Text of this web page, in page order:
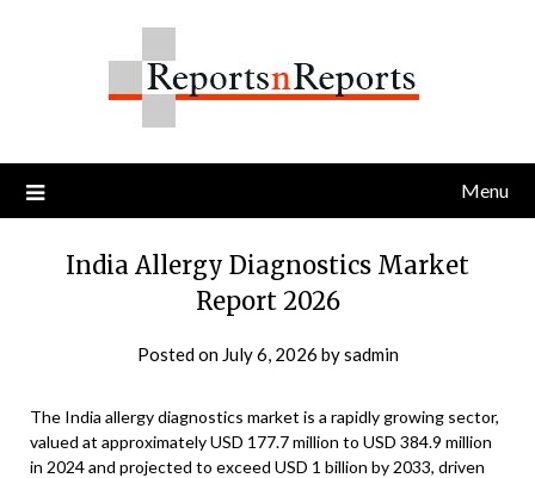
Menu
India Allergy Diagnostics Market
Report 2026
Posted on July 6, 2026 bysadmin
The India allergy diagnostics market is a rapidly growing sector,
valued at approximately USD 177.7 million to USD 384.9 million
in 2024 and projected to exceed USD 1 billion by 2033, driven